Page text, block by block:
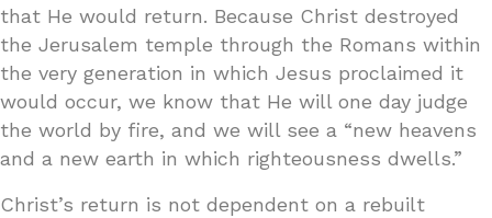
that He would return. Because Christ destroyed
the Jerusalem temple through the Romans within
the very generation in which Jesus proclaimed it
would occur, we know that He will one day judge
the world by fire, and we will see a “new heavens
and a new earth in which righteousness dwells.”
Christ’s return is not dependent on a rebuilt